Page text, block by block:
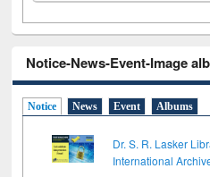
Notice-News-Event-Image
Notice News Event Albums
Dr. S. R. Lasker
International